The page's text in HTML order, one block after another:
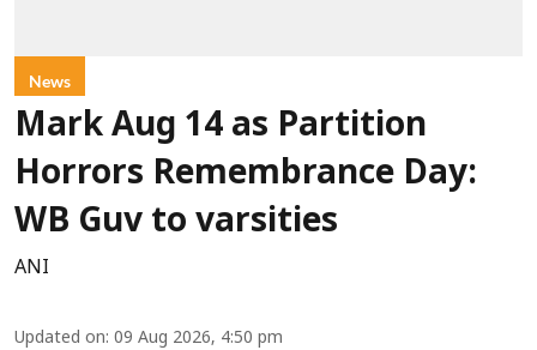
News
Mark Aug 14 as Partition
Horrors Remembrance Day:
WB Guv to varsities
ANI
Updated on: 09 Aug 2026, 4:50 pm